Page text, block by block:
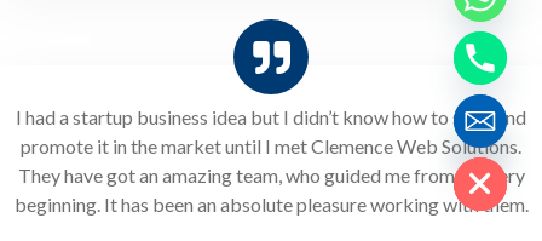
I had a startup business idea but I didn’t know how to start and
promote it in the market until I met Clemence Web Solutions.
They have got an amazing team, who guided me from the very
beginning. It has been an absolute pleasure working with them.
Hide chaty